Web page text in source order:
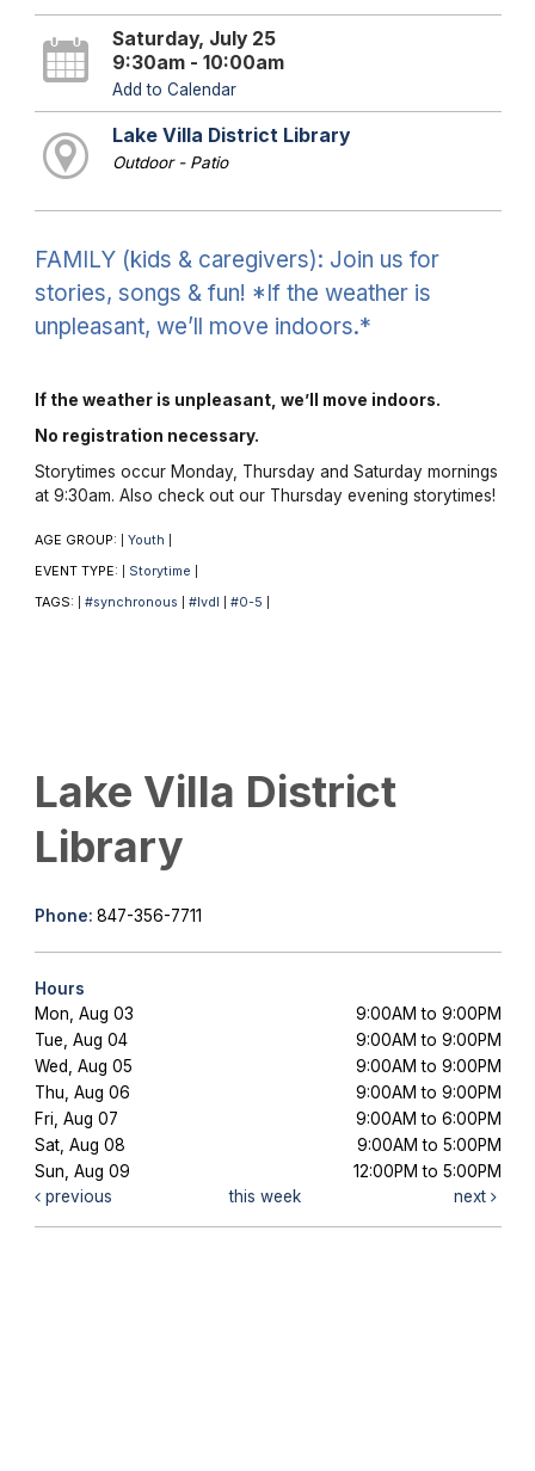
Saturday, July 25
9:30am - 10:00am
Add to Calendar
Lake Villa District Library
Outdoor - Patio
FAMILY (kids & caregivers): Join us for
stories, songs & fun! *If the weather is
unpleasant, we’ll move indoors.*
If the weather is unpleasant, we’ll move indoors.
No registration necessary.
Storytimes occur Monday, Thursday and Saturday mornings
at 9:30am. Also check out our Thursday evening storytimes!
AGE GROUP: Youth
EVENT TYPE: Storytime
TAGS: #synchronous #lvdl #0-5
Lake Villa District
Library
Phone: 847-356-7711
Hours
Mon, Aug 03
9:00AM to 9:00PM
Tue, Aug 04
9:00AM to 9:00PM
Wed, Aug 05
9:00AM to 9:00PM
Thu, Aug 06
9:00AM to 9:00PM
Fri, Aug 07
9:00AM to 6:00PM
Sat, Aug 08
9:00AM to 5:00PM
Sun, Aug 09
12:00PM to 5:00PM
previous
this week next